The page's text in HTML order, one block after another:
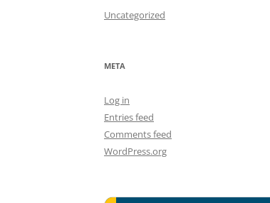
Uncategorized
META
Log in
Entries feed
Comments feed
WordPress.org